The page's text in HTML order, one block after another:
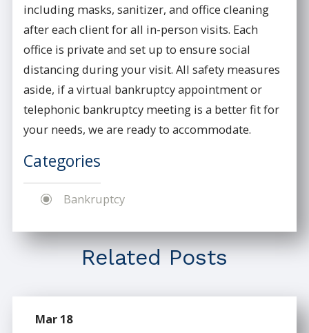
including masks, sanitizer, and office cleaning
after each client for all in-person visits. Each
office is private and set up to ensure social
distancing during your visit. All safety measures
aside, if a virtual bankruptcy appointment or
telephonic bankruptcy meeting is a better fit for
your needs, we are ready to accommodate.
Categories
Bankruptcy
Related Posts
Mar 18